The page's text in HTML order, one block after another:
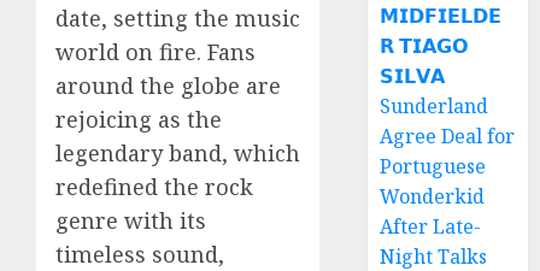
date, setting the music
world on fire. Fans
around the globe are
rejoicing as the
legendary band, which
redefined the rock
genre with its
timeless sound,
𝗠𝗜𝗗𝗙𝗜𝗘𝗟𝗗𝗘
𝗥 𝗧𝗜𝗔𝗚𝗢
𝗦𝗜𝗟𝗩𝗔
Sunderland
Agree Deal for
Portuguese
Wonderkid
After Late-
Night Talks